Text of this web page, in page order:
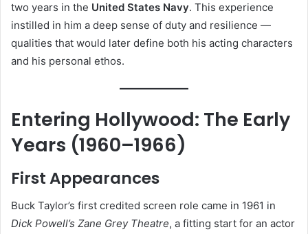
two years in the United States Navy. This experience
instilled in him a deep sense of duty and resilience —
qualities that would later define both his acting characters
and his personal ethos.
Entering Hollywood: The Early
Years (1960–1966)
First Appearances
Buck Taylor’s first credited screen role came in 1961 in
Dick Powell’s Zane Grey Theatre, a fitting start for an actor